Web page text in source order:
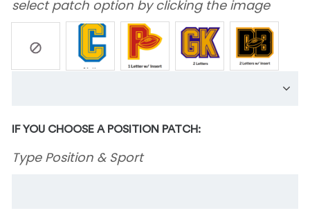
select patch option by clicking the image
IF YOU CHOOSE A POSITION PATCH:
Type Position & Sport